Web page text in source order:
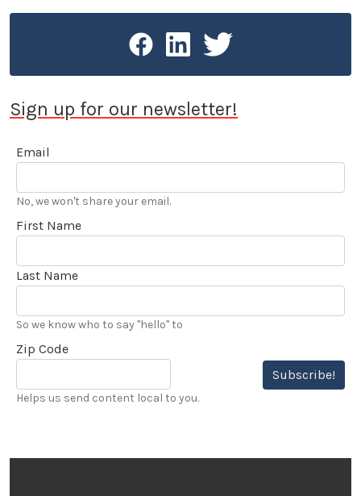
Sign up for our newsletter!
Email
No, we won't share your email.
First Name
Last Name
So we know who to say "hello" to
Zip Code
Subscribe!
Helps us send content local to you.